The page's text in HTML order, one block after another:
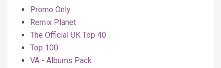
Promo Only
Remix Planet
The Official UK Top 40
Top 100
VA - Albums Pack